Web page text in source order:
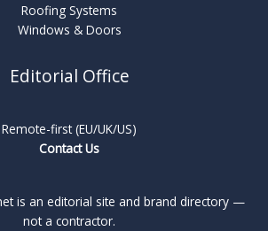
Roofing Systems
Windows & Doors
Editorial Office
Remote-first (EU/UK/US)
Contact Us
is an editorial site and brand directory —
not a contractor.